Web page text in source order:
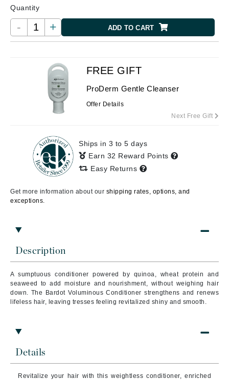
Quantity
- + ADD TO CART
Description
A sumptuous conditioner powered by quinoa, wheat protein and
seaweed to add moisture and nourishment, without weighing hair
down. The Bardot Voluminous Conditioner strengthens and renews
lifeless hair, leaving tresses feeling revitalized shiny and smooth.
Details
Revitalize your hair with this weightless conditioner, enriched
FREE GIFT
ProDerm Gentle Cleanser
Offer Details
Next Free Gift
Ships in 3 to 5 days
Earn 32 Reward Points
Easy Returns
Get more information about our shipping rates, options, and
exceptions.